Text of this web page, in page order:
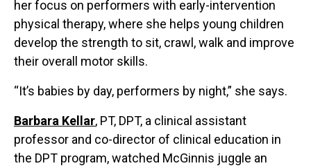
her focus on performers with early-intervention
physical therapy, where she helps young children
develop the strength to sit, crawl, walk and improve
their overall motor skills.
“It’s babies by day, performers by night,” she says.
Barbara Kellar, PT, DPT, a clinical assistant
professor and co-director of clinical education in
the DPT program, watched McGinnis juggle an